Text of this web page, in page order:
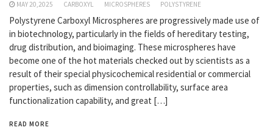
MAY 20,2025 CARBOXYL MICROSPHERES POLYSTYRENE
Polystyrene Carboxyl Microspheres are progressively made use of
in biotechnology, particularly in the fields of hereditary testing,
drug distribution, and bioimaging. These microspheres have
become one of the hot materials checked out by scientists as a
result of their special physicochemical residential or commercial
properties, such as dimension controllability, surface area
functionalization capability, and great […]
READ MORE